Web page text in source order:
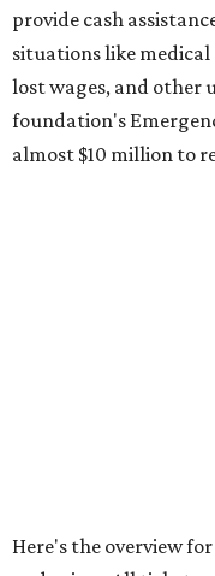
provide cash
situations like
lost wages, and other
foundation's
almost $10 million to
Here's the overview